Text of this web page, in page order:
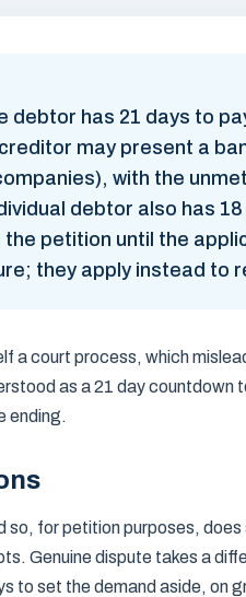
debtor has 21 days to
may present a
with the
debtor also has
petition until the
they apply instead to
a court process, which
as a 21 day countdown
ending.
so, for petition purposes,
Genuine dispute takes a
to set the demand aside, on